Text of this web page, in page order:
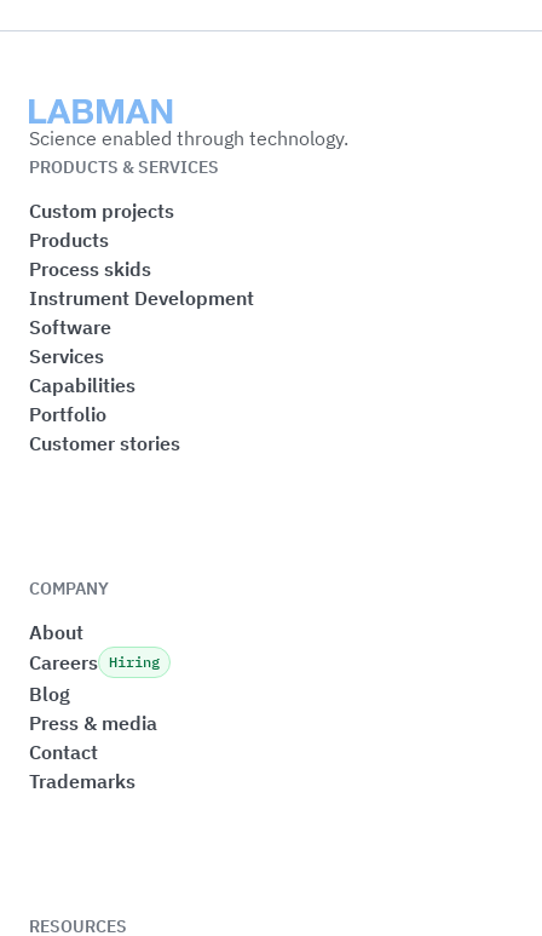
Labman
Science enabled through technology.
PRODUCTS & SERVICES
Custom projects
Products
Process skids
Instrument Development
Software
Services
Capabilities
Portfolio
Customer stories
COMPANY
About
Careers Hiring
Blog
Press & media
Contact
Trademarks
RESOURCES